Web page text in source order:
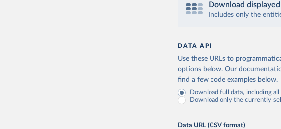
Download
Includes only the
DATA API
Use these URLs to
options below. Our
find a few code examples below.
Download full data, including
Download only the currently
Data URL (CSV format)